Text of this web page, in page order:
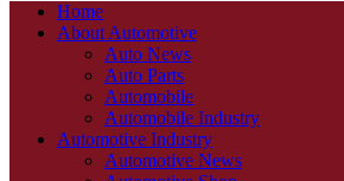
Home
About Automotive
Auto News
Auto Parts
Automobile
Automobile Industry
Automotive Industry
Automotive News